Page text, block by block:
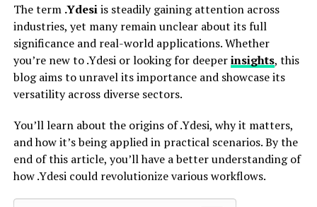
Step 2 – Define Team Roles
Step 3 – Set Spending Policies
Step 4 – Explore Vendor Options and
Data Filters
Applications for Key Business Functions
Procurement Teams
The term .Ydesiis steadily gaining attention across
industries, yet many remain unclear about its full
significance and real-world applications. Whether
you’re new to .Ydesi or looking for deeperinsights, this
blog aims to unravel its importance and showcase its
versatility across diverse sectors.
You’ll learn about the origins of .Ydesi, why it matters,
and how it’s being applied in practical scenarios. By the
end of this article, you’ll have a better understanding of
how .Ydesi could revolutionize various workflows.